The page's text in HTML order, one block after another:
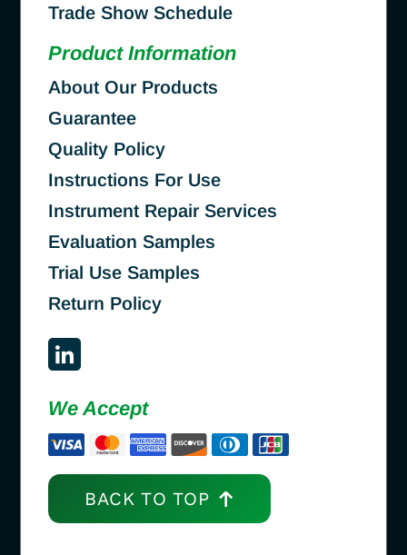
Trade Show Schedule
Product Information
About Our Products
Guarantee
Quality Policy
Instructions For Use
Instrument Repair Services
Evaluation Samples
Trial Use Samples
Return Policy
We Accept
BACK TO TOP